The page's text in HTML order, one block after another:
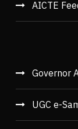
AICTE
Governor
UGC e-